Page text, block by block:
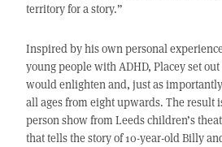
territory for a story.”
Inspired by his own personal
young people with ADHD, Placey set
would enlighten and, just as
all ages from eight upwards. The result
person show from Leeds children’s
that tells the story of 10-year-old Billy